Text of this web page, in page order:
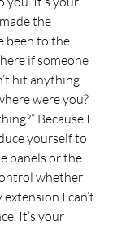
the
been to the
if someone
hit anything
were you?
Because I
yourself to
panels or the
whether
I can’t
It’s your